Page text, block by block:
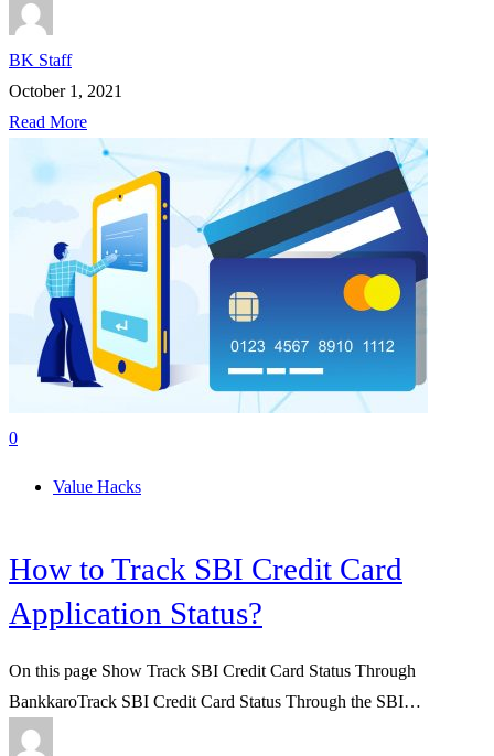
BK Staff
October 1, 2021
Read More
0
Value Hacks
How to Track SBI Credit Card
Application Status?
On this page Show Track SBI Credit Card Status Through
BankkaroTrack SBI Credit Card Status Through the SBI…